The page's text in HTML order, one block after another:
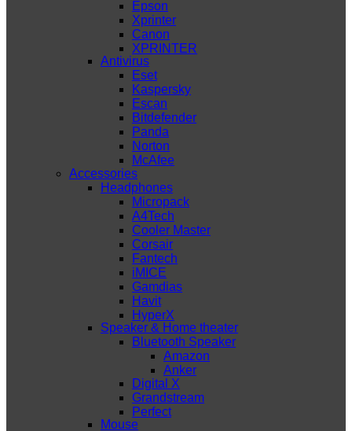
Epson
Xprinter
Canon
XPRINTER
Antivirus
Eset
Kaspersky
Escan
Bitdefender
Panda
Norton
McAfee
Accessories
Headphones
Micropack
A4Tech
Cooler Master
Corsair
Fantech
iMICE
Gamdias
Havit
HyperX
Speaker & Home theater
Bluetooth Speaker
Amazon
Anker
Digital X
Grandstream
Perfect
Mouse